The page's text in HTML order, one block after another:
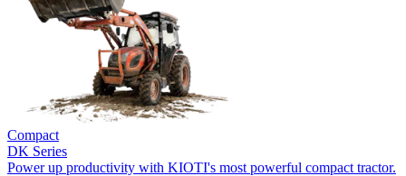
Compact
DK Series
Power up productivity with KIOTI's most powerful compact tractor.